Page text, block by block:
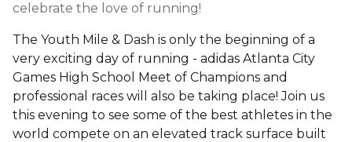
celebrate the love of running!
The Youth Mile & Dash is only the beginning of a
very exciting day of running - adidas Atlanta City
Games High School Meet of Champions and
professional races will also be taking place! Join us
this evening to see some of the best athletes in the
world compete on an elevated track surface built